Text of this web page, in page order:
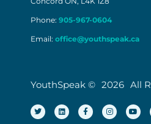
Phone: 905-967-0604
Email: office@youthspeak.ca
YouthSpeak © 2026 All
T
w
i
L
i
n
F
a
c
I
n
s
Y
o
u